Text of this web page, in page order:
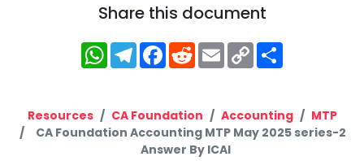
Share this document
WhatsApp
Telegram
Facebook
RedditEmailCopy
Link
Resources CA Foundation Accounting
MTP
CA Foundation Accounting MTP May 2025 series-2
Answer By ICAI